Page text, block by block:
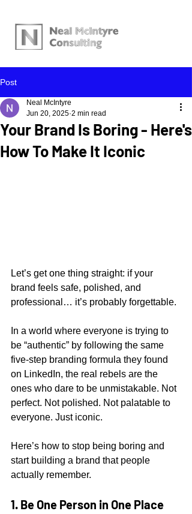
Post
Your Brand Is Boring - Here's
How To Make It Iconic
Neal McIntyre
Jun 20, 2025 2 min read
Let’s get one thing straight: if your
brand feels safe, polished, and
professional… it’s probably forgettable.
In a world where everyone is trying to
be “authentic” by following the same
five-step branding formula they found
on LinkedIn, the real rebels are the
ones who dare to be unmistakable. Not
perfect. Not polished. Not palatable to
everyone. Just iconic.
Here’s how to stop being boring and
start building a brand that people
actually remember.
1. Be One Person in One Place